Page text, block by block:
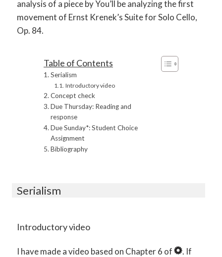
analysis of a piece by You’ll be analyzing the first
movement of Ernst Krenek’s Suite for Solo Cello,
Op. 84.
Table of Contents
Serialism
Introductory video
Concept check
Due Thursday: Reading and
response
Due Sunday*: Student Choice
Assignment
Bibliography
Serialism
Introductory video
I have made a video based on Chapter 6 of
. If